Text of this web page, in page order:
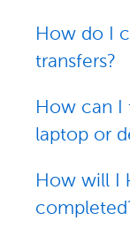
How do I
transfers?
How can I
laptop or
How will I